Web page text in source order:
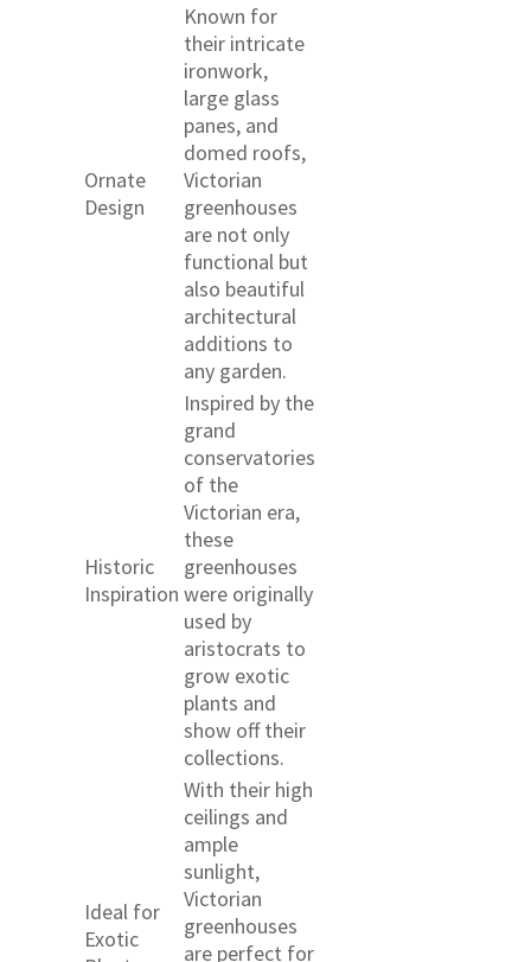
Ornate
Design
Known for
their intricate
ironwork,
large glass
panes, and
domed roofs,
Victorian
greenhouses
are not only
functional but
also beautiful
architectural
additions to
any garden.
Historic
Inspiration
Inspired by the
grand
conservatories
of the
Victorian era,
these
greenhouses
were originally
used by
aristocrats to
grow exotic
plants and
show off their
collections.
Ideal for
Exotic
With their high
ceilings and
ample
sunlight,
Victorian
greenhouses
are perfect for